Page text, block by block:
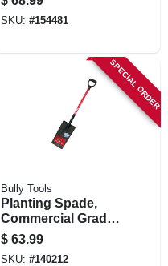
SKU: #154481
SPECIAL ORDER
Bully Tools
Planting Spade,
Commercial Grade,
40-in. Fiberglass
Handle
$ 63.99
SKU: #140212